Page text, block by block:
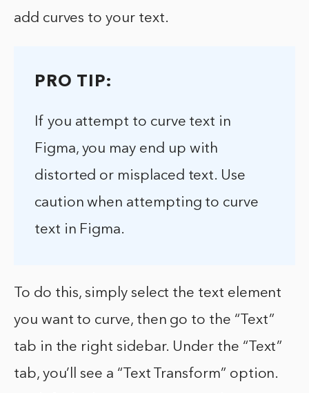
add curves to your text.
PRO TIP:
If you attempt to curve text in
Figma, you may end up with
distorted or misplaced text. Use
caution when attempting to curve
text in Figma.
To do this, simply select the text element
you want to curve, then go to the “Text”
tab in the right sidebar. Under the “Text”
tab, you’ll see a “Text Transform” option.